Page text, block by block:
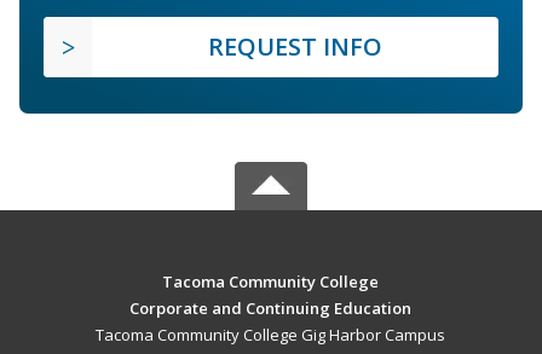
REQUEST INFO
Tacoma Community College
Corporate and Continuing Education
Tacoma Community College Gig Harbor Campus